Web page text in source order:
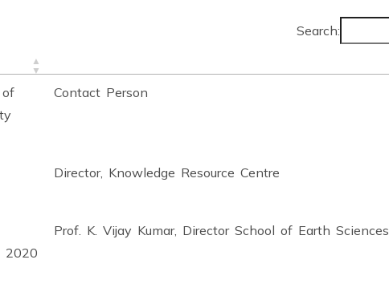
Search:
Contact Person
Director, Knowledge Resource Centre
2020
Prof. K. Vijay Kumar, Director School of Earth Sciences